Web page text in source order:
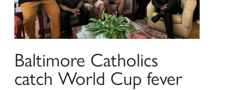
Baltimore Catholics
catch World Cup fever